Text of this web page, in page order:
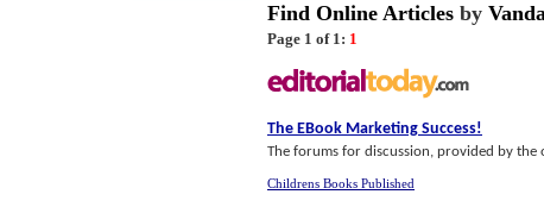
Find Online Articles by
Page 1 of 1: 1
The EBook Marketing Success!
The forums for discussion, provided by the
Childrens Books Published